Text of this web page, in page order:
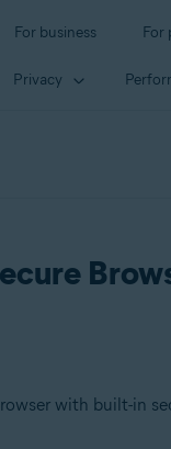
For business For
Privacy
with built-in